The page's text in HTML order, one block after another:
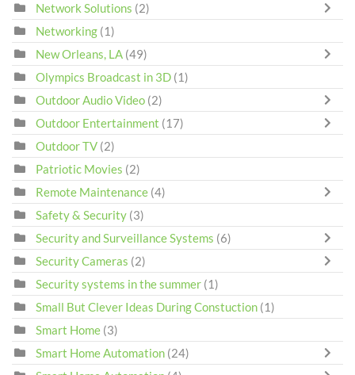
Network Solutions (2)
Networking (1)
New Orleans, LA (49)
Olympics Broadcast in 3D (1)
Outdoor Audio Video (2)
Outdoor Entertainment (17)
Outdoor TV (2)
Patriotic Movies (2)
Remote Maintenance (4)
Safety & Security (3)
Security and Surveillance Systems (6)
Security Cameras (2)
Security systems in the summer (1)
Small But Clever Ideas During Constuction (1)
Smart Home (3)
Smart Home Automation (24)